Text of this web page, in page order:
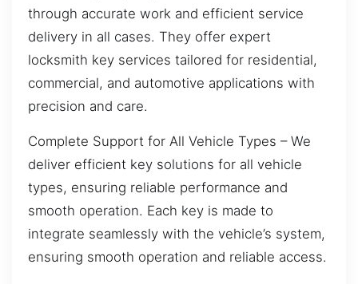
through accurate work and efficient service
delivery in all cases. They offer expert
locksmith key services tailored for residential,
commercial, and automotive applications with
precision and care.
Complete Support for All Vehicle Types – We
deliver efficient key solutions for all vehicle
types, ensuring reliable performance and
smooth operation. Each key is made to
integrate seamlessly with the vehicle’s system,
ensuring smooth operation and reliable access.